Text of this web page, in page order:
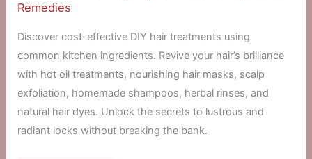
Remedies
Discover cost-effective DIY hair treatments using
common kitchen ingredients. Revive your hair’s brilliance
with hot oil treatments, nourishing hair masks, scalp
exfoliation, homemade shampoos, herbal rinses, and
natural hair dyes. Unlock the secrets to lustrous and
radiant locks without breaking the bank.